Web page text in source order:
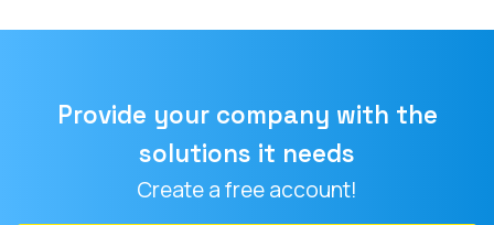
Provide your company with the
solutions it needs
Create a free account!